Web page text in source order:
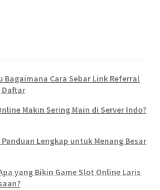
Cara Sebar Link Referral
Daftar
Makin Sering Main di Server Indo?
Lengkap untuk Menang Besar
yang Bikin Game Slot Online Laris